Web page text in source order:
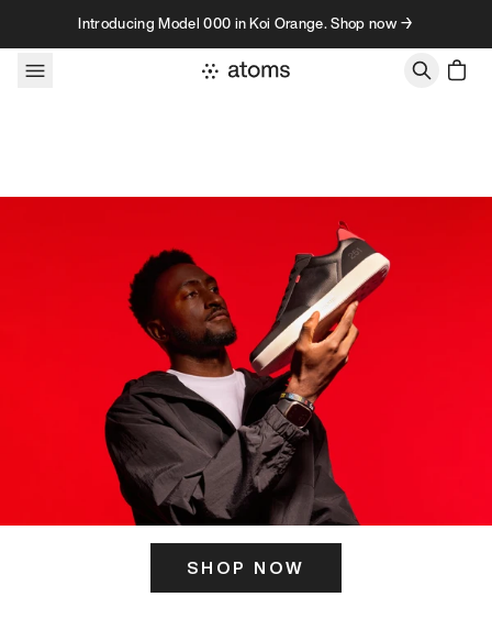
Skip to contentIntroducing Model 000 in Koi Orange. Shop now →
SHOP NOW